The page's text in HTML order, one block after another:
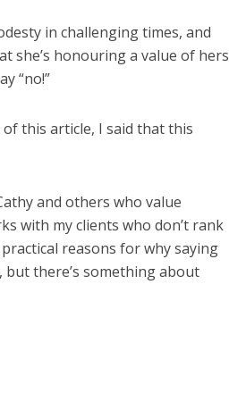
in challenging times, and
she’s honouring a value of hers
“no!”
this article, I said that this
and others who value
with my clients who don’t rank
reasons for why saying
but there’s something about